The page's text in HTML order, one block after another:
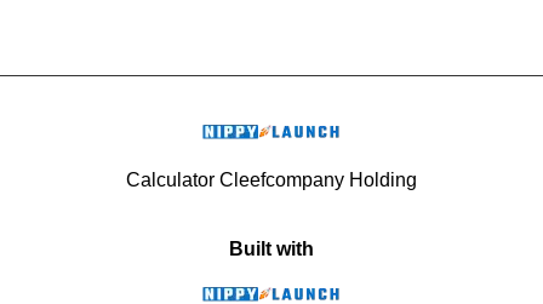
Calculator Cleefcompany Holding
Built with